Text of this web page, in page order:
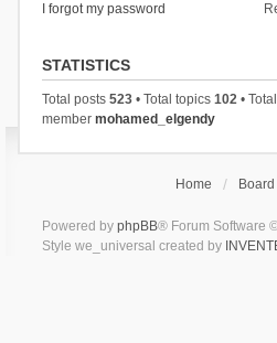
I forgot my password
STATISTICS
Total posts 523• Total topics 102•
member mohamed_elgendy
Home
Powered by phpBB® Forum Software
Style we_universal created by